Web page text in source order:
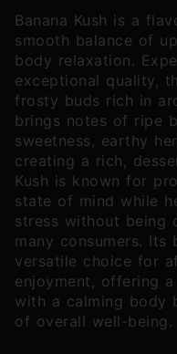
Banana Kush is a
smooth balance of
body relaxation.
exceptional quality,
frosty buds rich in
brings notes of ripe
sweetness, earthy
creating a rich,
Kush is known for
state of mind while
stress without being
many consumers.
versatile choice for
enjoyment, offering
with a calming body
of overall well-being.